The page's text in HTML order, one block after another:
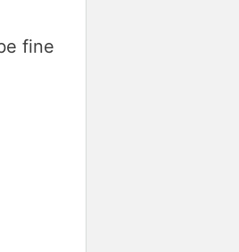
fine